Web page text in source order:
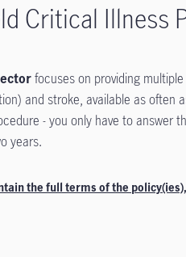
Critical Illness
focuses on providing
and stroke, available as often
- you only have to answer
years.
the full terms of the